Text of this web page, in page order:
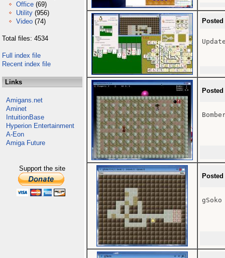
Office (69)
Utility (956)
Video (74)
Total files: 4534
Full index file
Recent index file
Links
Amigans.net
Aminet
IntuitionBase
Hyperion Entertainment
A-Eon
Amiga Future
Support the site
gSoko